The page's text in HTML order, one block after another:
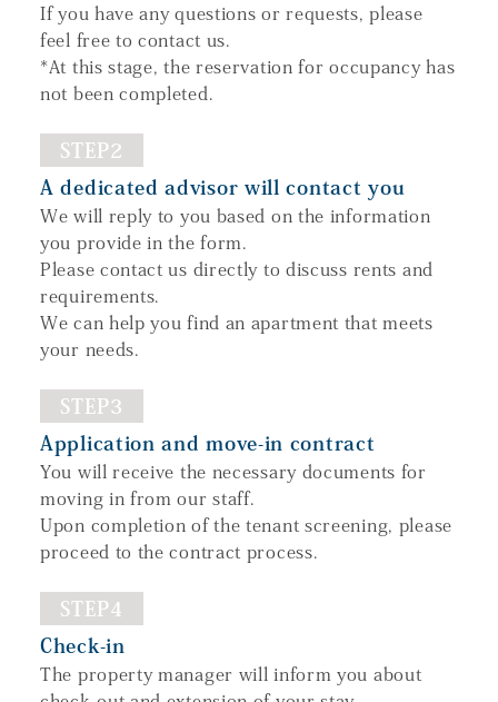
If you have any questions or requests, please
feel free to contact us.
*At this stage, the reservation for occupancy has
not been completed.
STEP2
A dedicated advisor will contact you
We will reply to you based on the information
you provide in the form.
Please contact us directly to discuss rents and
requirements.
We can help you find an apartment that meets
your needs.
STEP3
Application and move-in contract
You will receive the necessary documents for
moving in from our staff.
Upon completion of the tenant screening, please
proceed to the contract process.
STEP4
Check-in
The property manager will inform you about